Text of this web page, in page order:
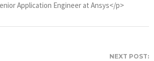
Application Engineer at Ansys</p>
NEXT POST: